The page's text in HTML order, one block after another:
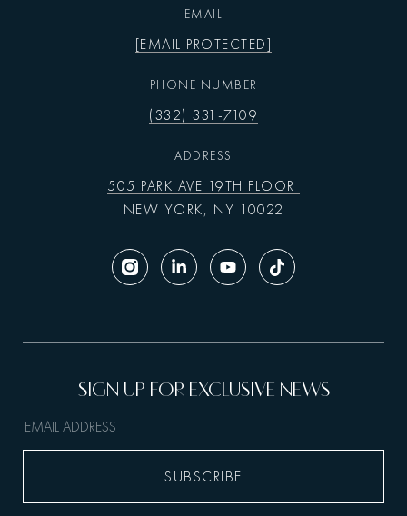
EMAIL
[EMAIL PROTECTED]
PHONE NUMBER
(332) 331-7109
ADDRESS
505 PARK AVE 19TH FLOOR
NEW YORK, NY 10022